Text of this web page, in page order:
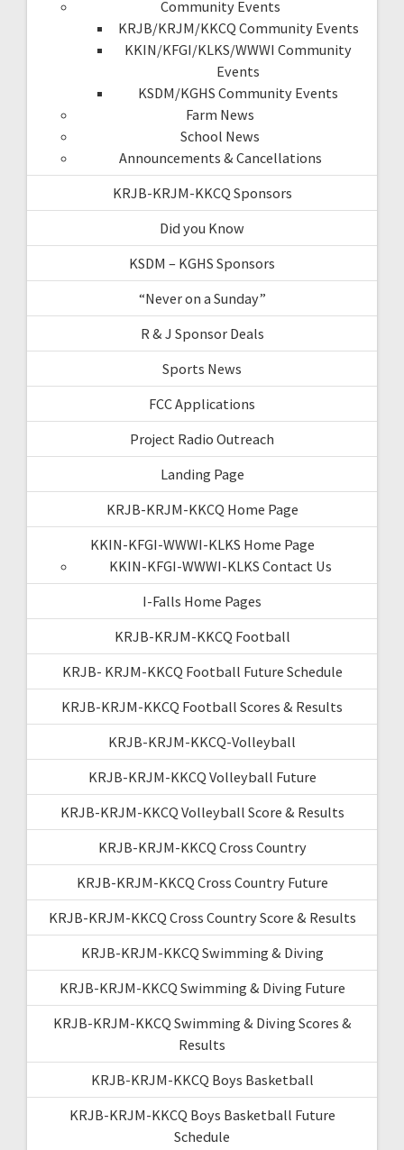
Community Events
KRJB/KRJM/KKCQ Community Events
KKIN/KFGI/KLKS/WWWI Community
Events
KSDM/KGHS Community Events
Farm News
School News
Announcements & Cancellations
KRJB-KRJM-KKCQ Sponsors
Did you Know
KSDM – KGHS Sponsors
“Never on a Sunday”
R & J Sponsor Deals
Sports News
FCC Applications
Project Radio Outreach
Landing Page
KRJB-KRJM-KKCQ Home Page
KKIN-KFGI-WWWI-KLKS Home Page
KKIN-KFGI-WWWI-KLKS Contact Us
I-Falls Home Pages
KRJB-KRJM-KKCQ Football
KRJB- KRJM-KKCQ Football Future Schedule
KRJB-KRJM-KKCQ Football Scores & Results
KRJB-KRJM-KKCQ-Volleyball
KRJB-KRJM-KKCQ Volleyball Future
KRJB-KRJM-KKCQ Volleyball Score & Results
KRJB-KRJM-KKCQ Cross Country
KRJB-KRJM-KKCQ Cross Country Future
KRJB-KRJM-KKCQ Cross Country Score & Results
KRJB-KRJM-KKCQ Swimming & Diving
KRJB-KRJM-KKCQ Swimming & Diving Future
KRJB-KRJM-KKCQ Swimming & Diving Scores &
Results
KRJB-KRJM-KKCQ Boys Basketball
KRJB-KRJM-KKCQ Boys Basketball Future
Schedule